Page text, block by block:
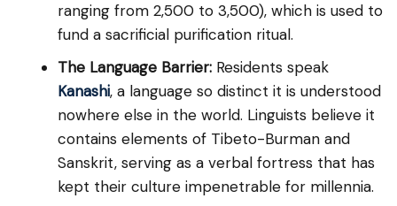
ranging from ₹2,500 to ₹3,500), which is used to
fund a sacrificial purification ritual.
The Language Barrier: Residents speak
Kanashi, a language so distinct it is understood
nowhere else in the world. Linguists believe it
contains elements of Tibeto-Burman and
Sanskrit, serving as a verbal fortress that has
kept their culture impenetrable for millennia.